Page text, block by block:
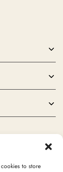
to store